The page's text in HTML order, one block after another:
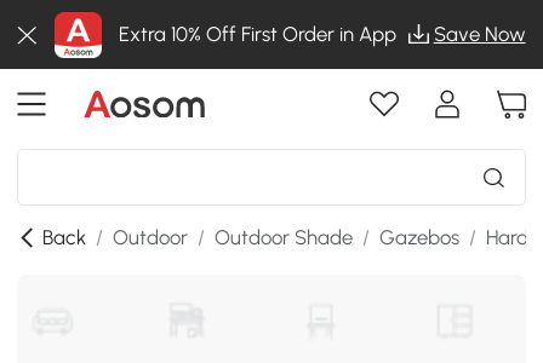
Extra 10% Off First Order in App Save Now
Back / Outdoor / Outdoor Shade / Gazebos /